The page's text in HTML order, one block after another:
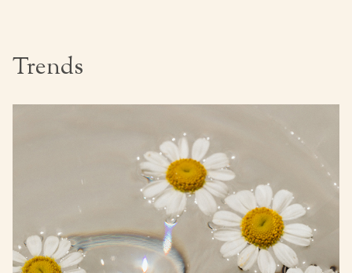
Trends